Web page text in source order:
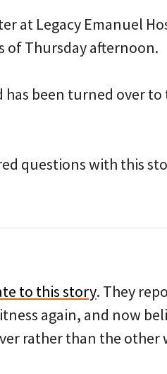
at Legacy Emanuel
of Thursday afternoon.
has been turned over
questions with this
to this story. They
again, and now
rather than the other